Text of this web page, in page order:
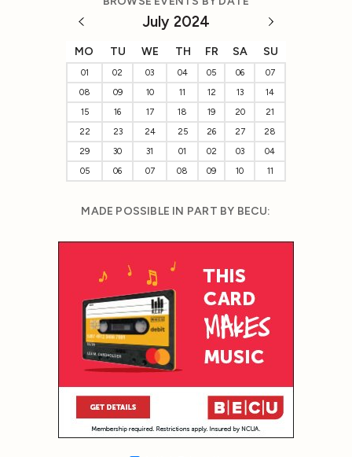
July 2024
MO TU WE TH FR SA SU
01 02 03 04 05 06
07
08
09 10 11 12 13
14
15
16 17 18 19 20
21
22
23 24 25 26 27
28
29
30 31 01 02 03
04
05
06 07 08 09 10 11
MADE POSSIBLE IN PART BY BECU: